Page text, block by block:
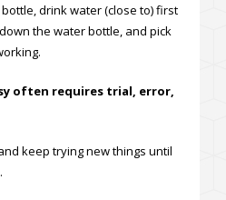
drink water (close to) first
the water bottle, and pick
often requires trial, error,
keep trying new things until